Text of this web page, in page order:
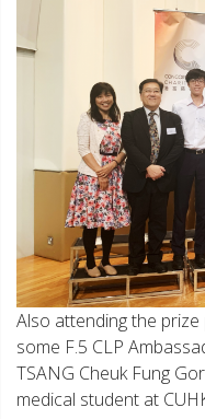
Also attending the
some F.5 CLP
TSANG Cheuk Fung
medical student at